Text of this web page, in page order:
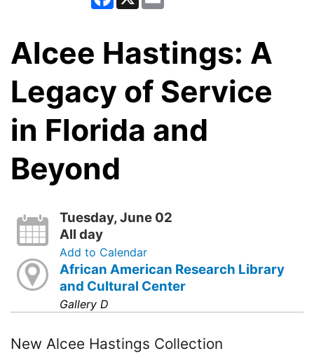
Alcee Hastings: A
Legacy of Service
in Florida and
Beyond
Tuesday, June 02
All day
Add to Calendar
African American Research Library
and Cultural Center
Gallery D
New Alcee Hastings Collection